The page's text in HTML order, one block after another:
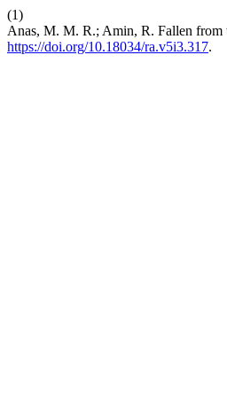
(1)
Anas, M. M. R.; Amin, R. Fallen from
https://doi.org/10.18034/ra.v5i3.317.